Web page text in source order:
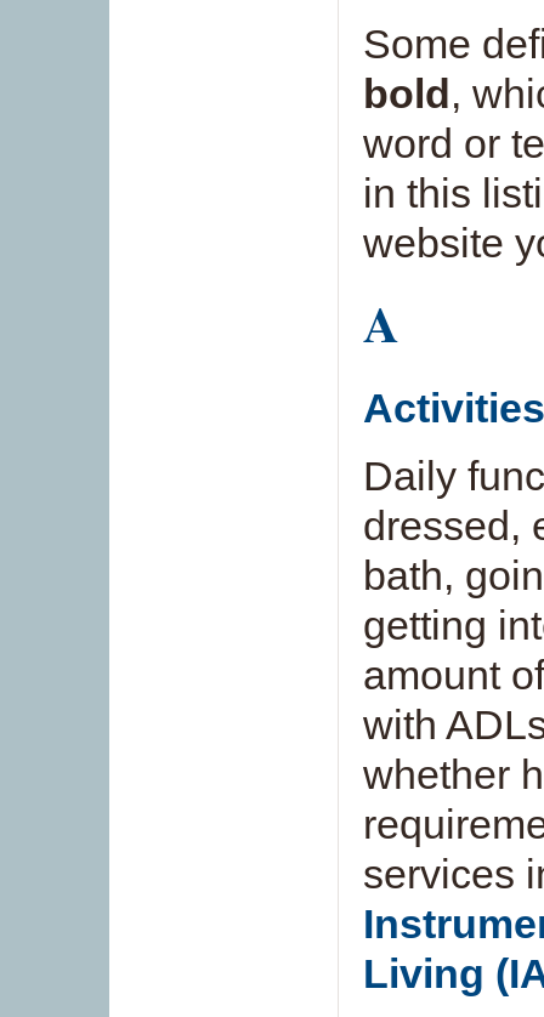
Some
bold,
word or
in this
website
A
Daily
dressed,
bath,
getting
amount
with
whether
services
Living